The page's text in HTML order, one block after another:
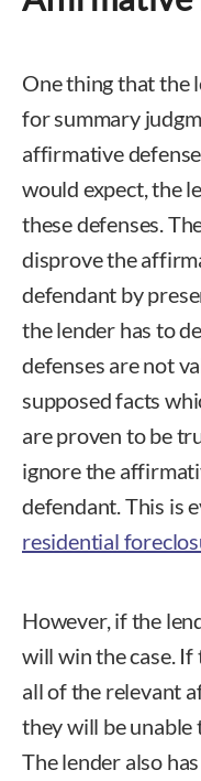
One thing that the
for summary
affirmative
would expect, the
these defenses.
disprove the
defendant by
the lender has to
defenses are not
supposed facts
are proven to be
ignore the
defendant. This is
residential
However, if the
will win the case.
all of the relevant
they will be unable
The lender also